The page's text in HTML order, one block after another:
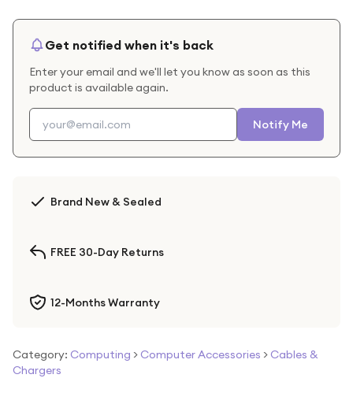
Get notified when it's back
Enter your email and we'll let you know as soon as this
product is available again.
Notify Me
Brand New & Sealed
FREE 30-Day Returns
12-Months Warranty
Category: Computing > Computer Accessories > Cables &
Chargers